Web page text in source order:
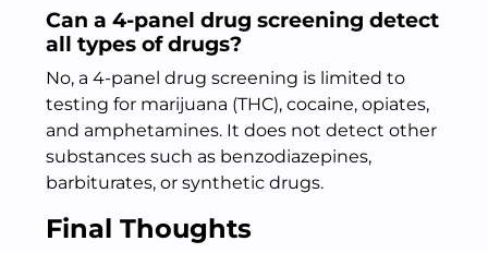
Can a 4-panel drug screening detect
all types of drugs?
No, a 4-panel drug screening is limited to
testing for marijuana (THC), cocaine, opiates,
and amphetamines. It does not detect other
substances such as benzodiazepines,
barbiturates, or synthetic drugs.
Final Thoughts